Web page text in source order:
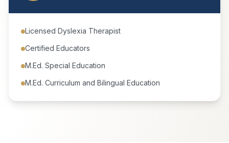
Licensed Dyslexia Therapist
Certified Educators
M.Ed. Special Education
M.Ed. Curriculum and Bilingual Education